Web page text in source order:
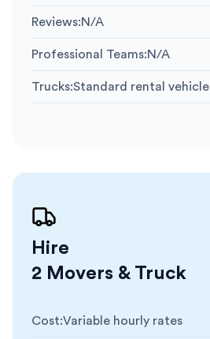
Reviews:N/A
Professional Teams:N/A
Trucks:Standard rental vehicle
Hire
2 Movers & Truck
Cost:Variable hourly rates